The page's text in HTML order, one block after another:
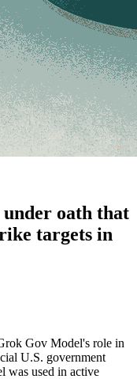
oath that
targets in
Gov Model's role in
U.S. government
was used in active